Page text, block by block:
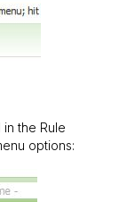
the Rule
options: